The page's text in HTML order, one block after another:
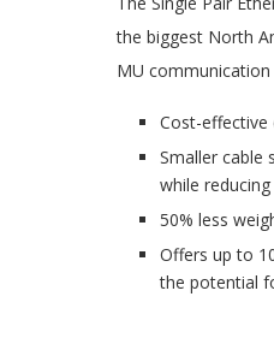
the biggest North
MU
Cost-
Smaller cable
while
50% less
Offers up to
the potential